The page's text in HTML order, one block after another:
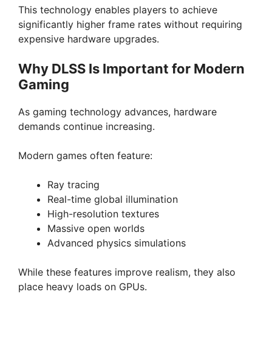
This technology enables players to achieve
significantly higher frame rates without requiring
expensive hardware upgrades.
Why DLSS Is Important for Modern
Gaming
As gaming technology advances, hardware
demands continue increasing.
Modern games often feature:
Ray tracing
Real-time global illumination
High-resolution textures
Massive open worlds
Advanced physics simulations
While these features improve realism, they also
place heavy loads on GPUs.